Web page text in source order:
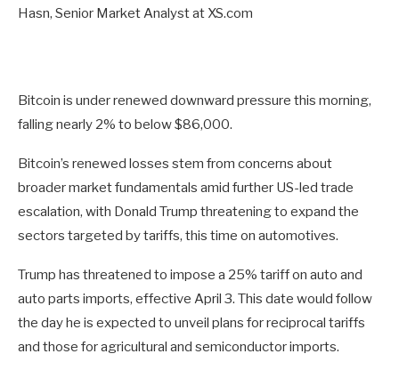
Hasn, Senior Market Analyst at XS.com
Bitcoin is under renewed downward pressure this morning,
falling nearly 2% to below $86,000.
Bitcoin’s renewed losses stem from concerns about
broader market fundamentals amid further US-led trade
escalation, with Donald Trump threatening to expand the
sectors targeted by tariffs, this time on automotives.
Trump has threatened to impose a 25% tariff on auto and
auto parts imports, effective April 3. This date would follow
the day he is expected to unveil plans for reciprocal tariffs
and those for agricultural and semiconductor imports.